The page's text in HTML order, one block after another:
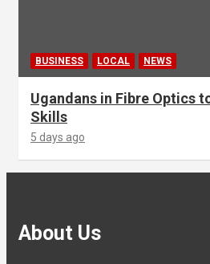
BUSINESS LOCAL NEWS
Ugandans in Fibre Optics
Skills
5 days ago
About Us